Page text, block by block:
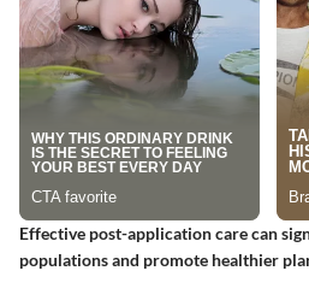
Effective post-application care can
populations and promote healthier